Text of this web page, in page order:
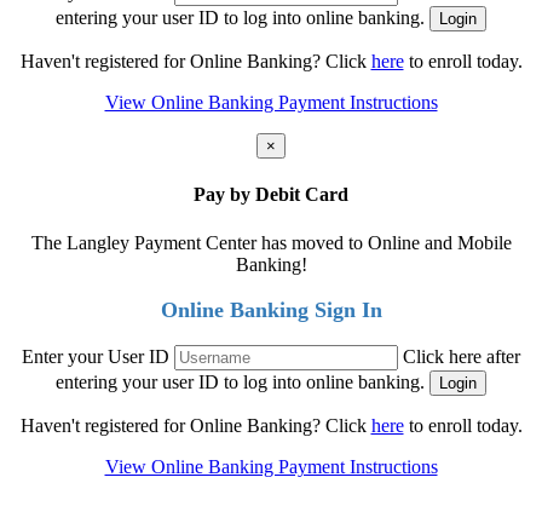
entering your user ID to log into online banking.
Haven't registered for Online Banking? Click hereto enroll today.
View Online Banking Payment Instructions
×
Pay by Debit Card
The Langley Payment Center has moved to Online and Mobile
Banking!
Online Banking Sign In
Enter your User ID
Click here after
entering your user ID to log into online banking.
Haven't registered for Online Banking? Click hereto enroll today.
View Online Banking Payment Instructions